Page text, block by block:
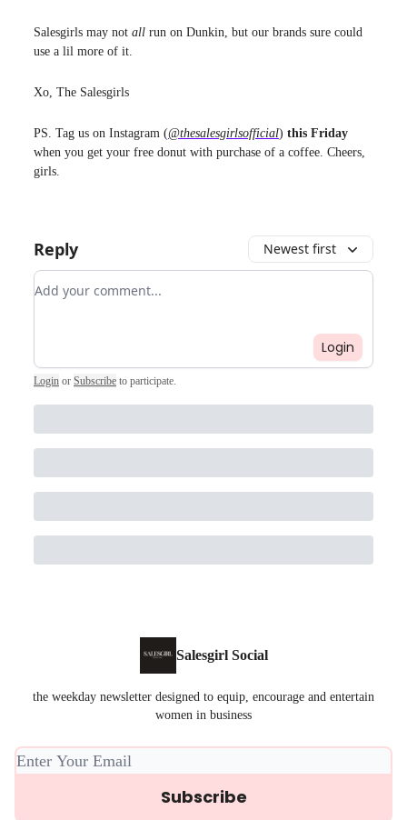
Salesgirls may not all run on Dunkin, but our brands sure could
use a lil more of it.
Xo, The Salesgirls
PS. Tag us on Instagram (@thesalesgirlsofficial) this Friday
when you get your free donut with purchase of a coffee. Cheers,
girls.
Reply Newest first
Add your comment
Login
Login or Subscribe to participate.
Salesgirl Social
the weekday newsletter designed to equip, encourage and entertain
women in business